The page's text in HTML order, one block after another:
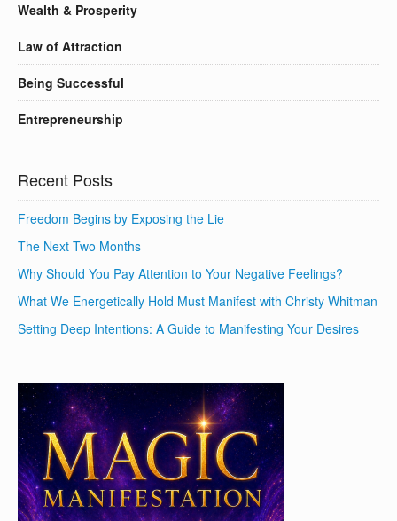
Wealth & Prosperity
Law of Attraction
Being Successful
Entrepreneurship
Recent Posts
Freedom Begins by Exposing the Lie
The Next Two Months
Why Should You Pay Attention to Your Negative Feelings?
What We Energetically Hold Must Manifest with Christy Whitman
Setting Deep Intentions: A Guide to Manifesting Your Desires